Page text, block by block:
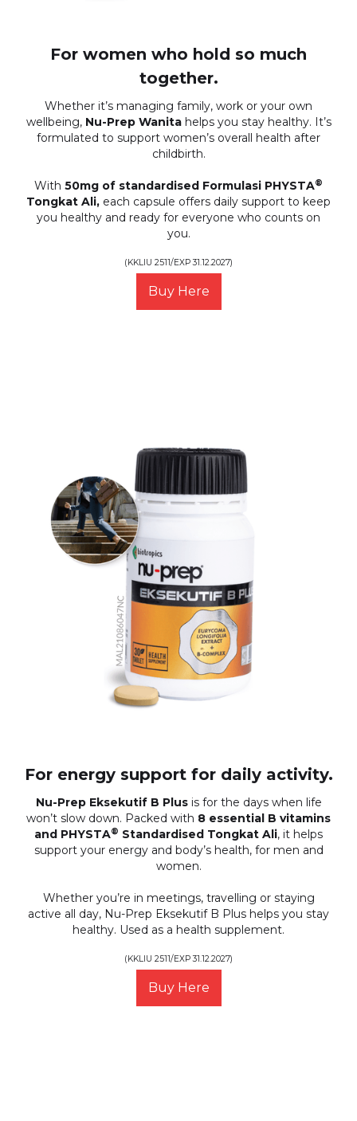
For women who hold so much
together.
Whether it’s managing family, work or your own
wellbeing, Nu-Prep Wanitahelps you stay healthy. It’s
formulated to support women’s overall health after
childbirth.
With 50mg of standardised Formulasi PHYSTA®
Tongkat Ali, each capsule offers daily support to keep
you healthy and ready for everyone who counts on
you.
(KKLIU 2511/EXP 31.12.2027)
Buy Here
For energy support for daily activity.
Nu-Prep Eksekutif B Plusis for the days when life
won’t slow down. Packed with 8 essential B vitamins
and PHYSTA® Standardised Tongkat Ali, it helps
support your energy and body’s health, for men and
women.
Whether you’re in meetings, travelling or staying
active all day, Nu-Prep Eksekutif B Plus helps you stay
healthy. Used as a health supplement.
(KKLIU 2511/EXP 31.12.2027)
Buy Here